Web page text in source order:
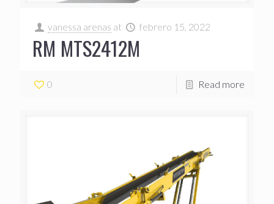
vanessa arenas at febrero 15, 2022
RM MTS2412M
0 Read more